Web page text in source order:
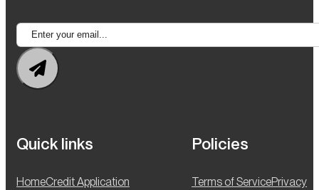
Quick links
HomeCredit Application
Policies
Terms of ServicePrivacy